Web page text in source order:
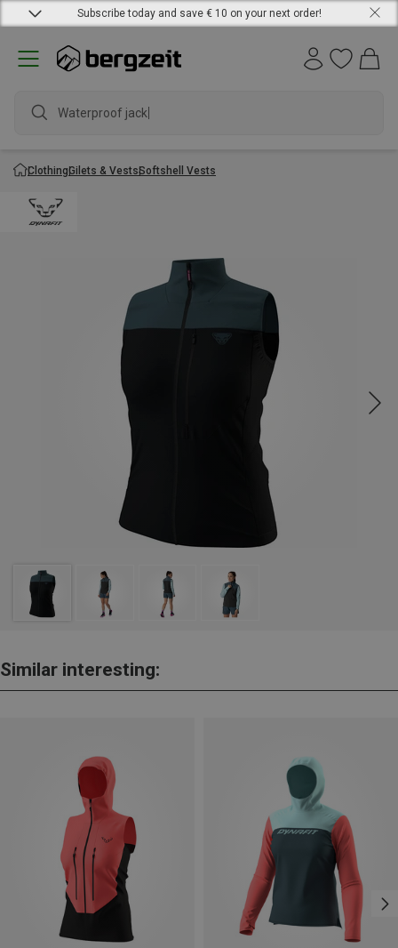
Subscribe today and save € 10 on your next order!
Waterproof jacket
ClothingGilets & VestsSoftshell Vests
Similar interesting: